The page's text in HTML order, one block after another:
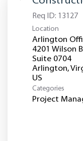
Req ID: 13127
Location
Arlington
4201 Wilson
Suite 0704
Arlington,
Categories
Project